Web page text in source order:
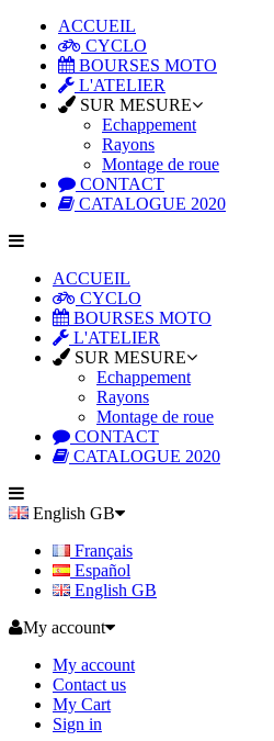
ACCUEIL
CYCLO
BOURSES MOTO
L'ATELIER
SUR MESURE
Echappement
Rayons
Montage de roue
CONTACT
CATALOGUE 2020
ACCUEIL
CYCLO
BOURSES MOTO
L'ATELIER
SUR MESURE
Echappement
Rayons
Montage de roue
CONTACT
CATALOGUE 2020
English GB
Français
Español
English GB
My account
My account
Contact us
My Cart
Sign in